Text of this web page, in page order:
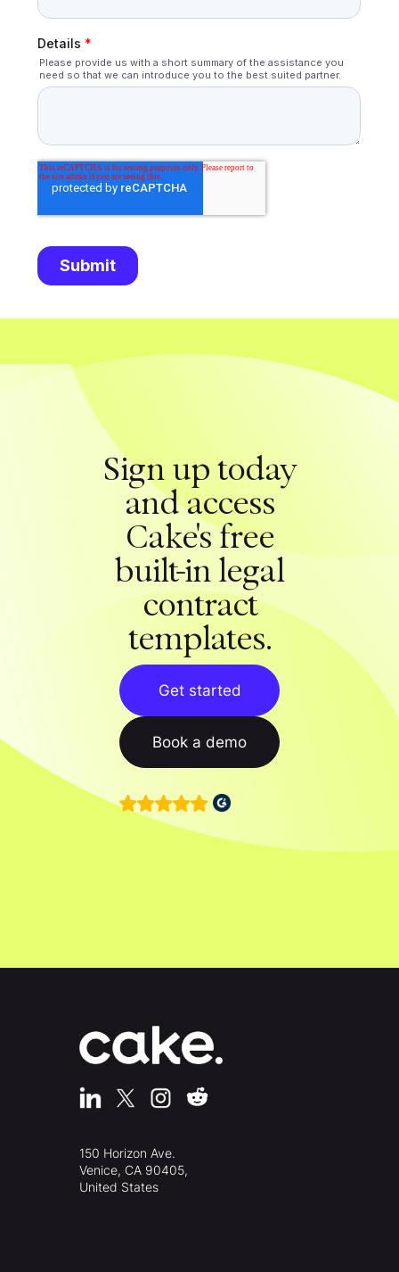
Sign up today
and access
Cake's free
built-in legal
contract
templates.
Get started
Book a demo
150 Horizon Ave.
Venice, CA 90405,
United States